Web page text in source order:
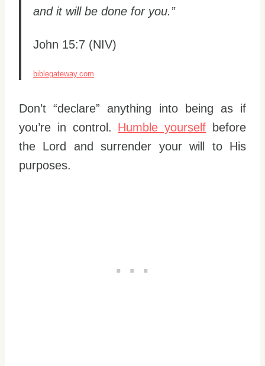
and it will be done for you.”
John 15:7 (NIV)
biblegateway.com
Don’t “declare” anything into being as if
you’re in control. Humble yourself before
the Lord and surrender your will to His
purposes.